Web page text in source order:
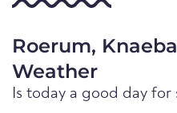
Roerum,
Weather
Is today a good day for